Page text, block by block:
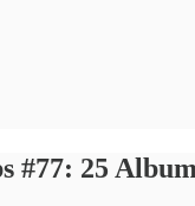
#77: 25